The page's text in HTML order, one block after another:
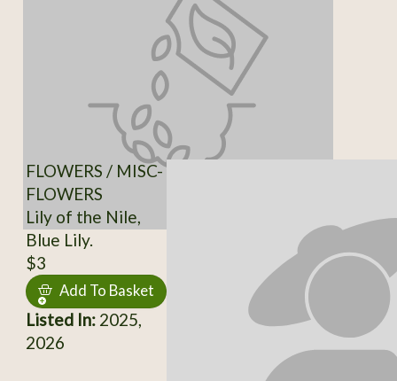
FLOWERS / MISC-
FLOWERS
Lily of the Nile,
Blue Lily.
$3
Add To Basket
Listed In:2025,
2026